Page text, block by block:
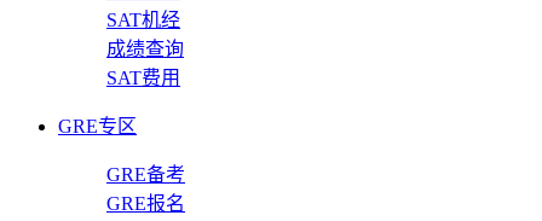
SAT机经
成绩查询
SAT费用
GRE专区
GRE备考
GRE报名